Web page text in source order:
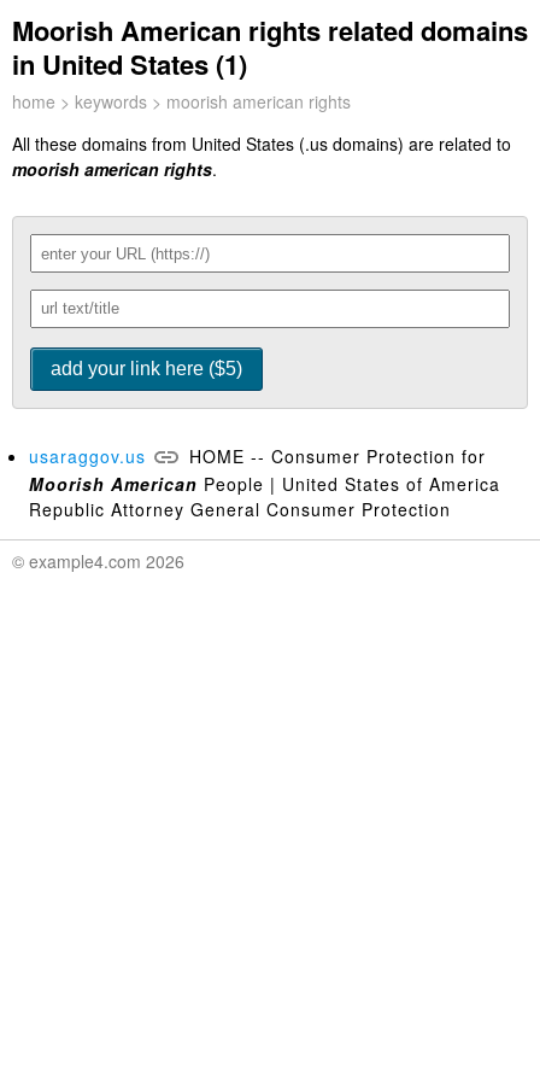
Moorish American rights related domains
in United States (1)
home > keywords > moorish american rights
All these domains from United States (.us domains) are related to
moorish american rights.
usaraggov.us
HOME -- Consumer Protection for
Moorish American People | United States of America
Republic Attorney General Consumer Protection
© example4.com 2026